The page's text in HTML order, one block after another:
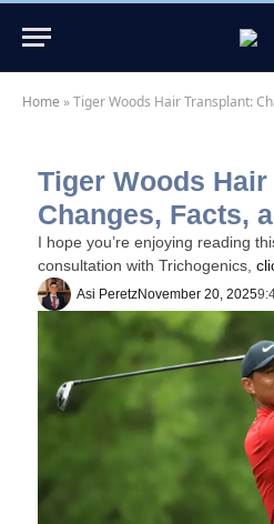
Home »Tiger Woods Hair Transplant:
Tiger Woods
Changes, Facts,
I hope you’re enjoying reading
consultation with Trichogenics,
Asi PeretzNovember 20, 2025